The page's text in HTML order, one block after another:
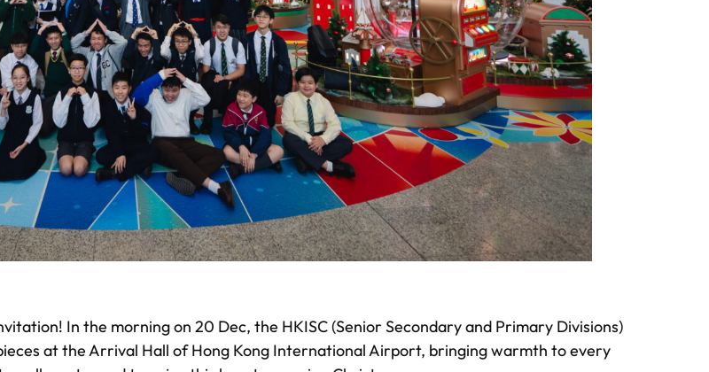
In the morning on 20 Dec, the HKISC (Senior Secondary and Primary Divisions)
at the Arrival Hall of Hong Kong International Airport, bringing warmth to every